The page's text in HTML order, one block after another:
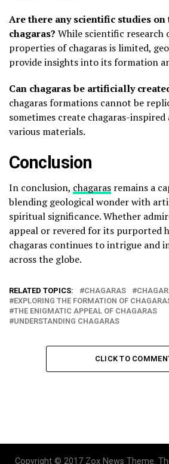
Are there any scientific studies
chagaras? While scientific research
properties of chagaras is limited,
provide insights into its formation
Can chagaras be artificially
chagaras formations cannot be
sometimes create chagaras-
various materials.
Conclusion
In conclusion, chagaras remains a
blending geological wonder with
spiritual significance. Whether
appeal or revered for its purported
chagaras continues to intrigue and
across the globe.
RELATED TOPICS: CHAGARAS
EXPLORING THE FORMATION OF
THE ENIGMATIC APPEAL OF CHAGARAS
UNDERSTANDING CHAGARAS
CLICK TO
Copyright © 2017 Zox News Theme.